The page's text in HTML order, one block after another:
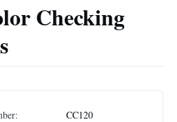
Checking
CC120